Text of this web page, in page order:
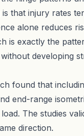
that injury rates
alone reduces
is exactly the
developing
found that
end-range
The studies
direction.